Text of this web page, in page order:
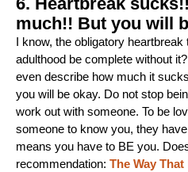
much!! But you will
I know, the obligatory
adulthood be complete without
even describe how much it
you will be okay. Do not stop
work out with someone. To be
someone to know you, they
means you have to BE you.
recommendation: The Way